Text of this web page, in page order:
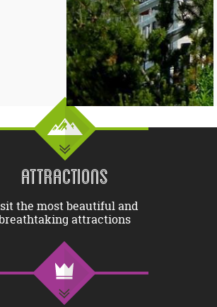
ATTRACTIONS
the most beautiful and
attractions